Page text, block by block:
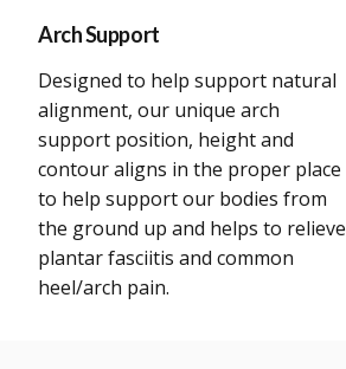
Arch Support
Designed to help support natural
alignment, our unique arch
support position, height and
contour aligns in the proper place
to help support our bodies from
the ground up and helps to relieve
plantar fasciitis and common
heel/arch pain.